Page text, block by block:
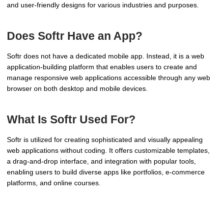
and user-friendly designs for various industries and purposes.
Does Softr Have an App?
Softr does not have a dedicated mobile app. Instead, it is a web
application-building platform that enables users to create and
manage responsive web applications accessible through any web
browser on both desktop and mobile devices.
What Is Softr Used For?
Softr is utilized for creating sophisticated and visually appealing
web applications without coding. It offers customizable templates,
a drag-and-drop interface, and integration with popular tools,
enabling users to build diverse apps like portfolios, e-commerce
platforms, and online courses.